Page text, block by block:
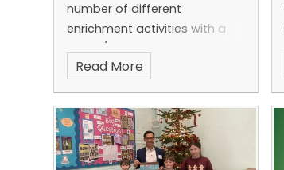
number of different
enrichment activities with a
winter/Christmas theme.
Read More